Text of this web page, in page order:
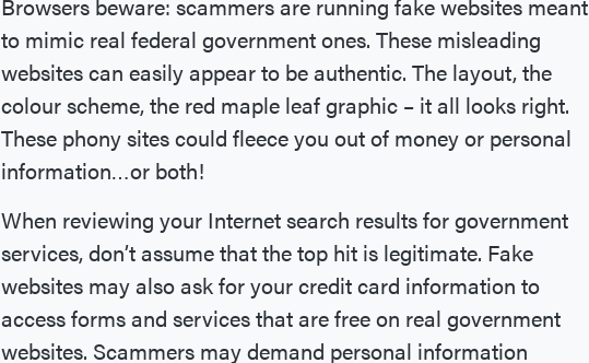
Browsers beware: scammers are running fake websites meant
to mimic real federal government ones. These misleading
websites can easily appear to be authentic. The layout, the
colour scheme, the red maple leaf graphic – it all looks right.
These phony sites could fleece you out of money or personal
information…or both!
When reviewing your Internet search results for government
services, don’t assume that the top hit is legitimate. Fake
websites may also ask for your credit card information to
access forms and services that are free on real government
websites. Scammers may demand personal information